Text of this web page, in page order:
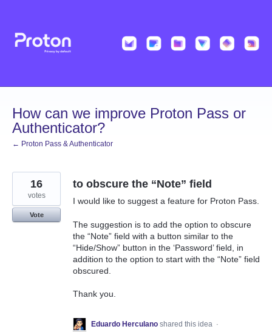
content
How can we improve Proton Pass or
Authenticator?
← Proton Pass & Authenticator
to obscure the “Note” field
I would like to suggest a feature for Proton Pass.
The suggestion is to add the option to obscure
the “Note” field with a button similar to the
“Hide/Show” button in the ‘Password’ field, in
addition to the option to start with the “Note” field
obscured.
Thank you.
16
votes
Vote
Eduardo Herculano shared this idea ·